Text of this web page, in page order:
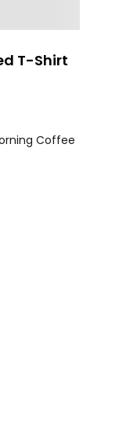
T-Shirt